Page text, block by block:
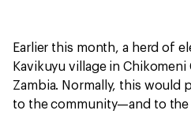
Earlier this month, a herd of
Kavikuyu village in
Zambia. Normally, this would
to the community—and to the